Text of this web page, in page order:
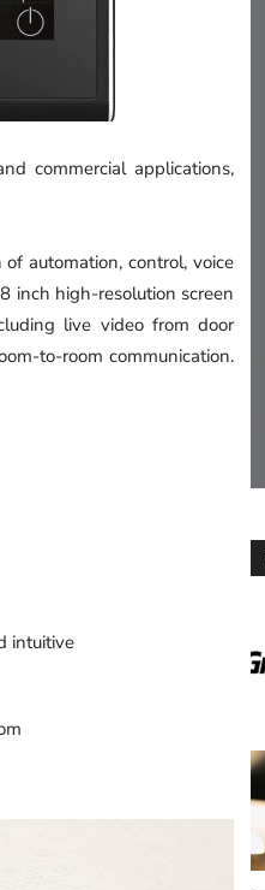
commercial applications,
automation, control, voice
inch high-resolution screen
live video from door
to-room communication.
intuitive